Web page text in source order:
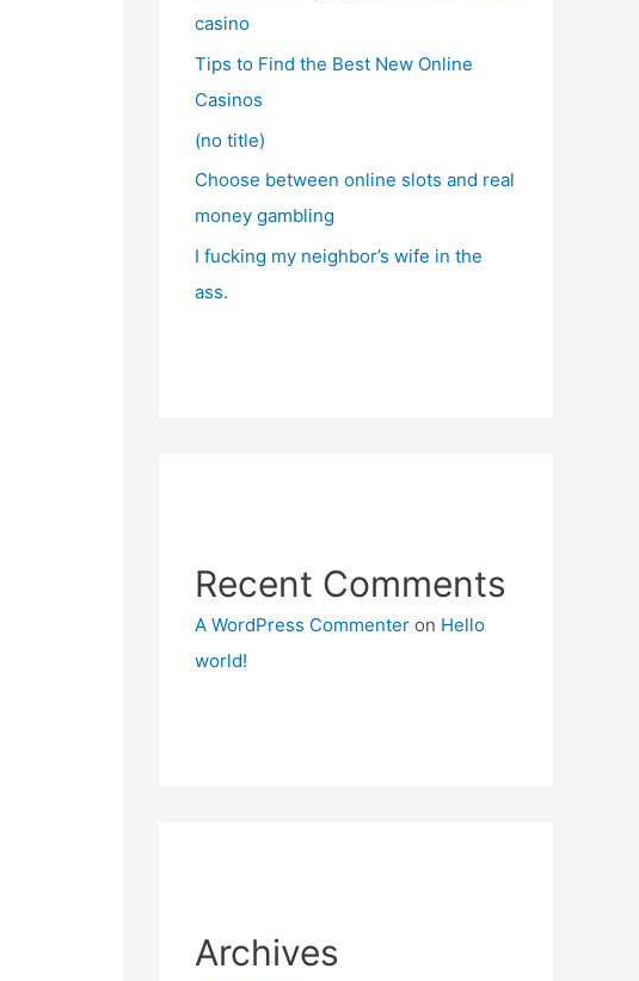
casino
Tips to Find the Best New Online
Casinos
(no title)
Choose between online slots and real
money gambling
I fucking my neighbor’s wife in the
ass.
Recent Comments
A WordPress Commenter on Hello
world!
Archives